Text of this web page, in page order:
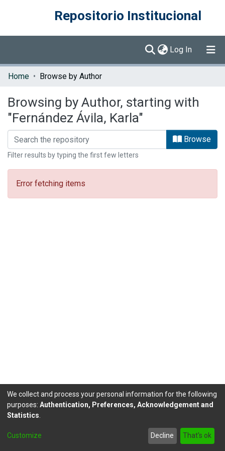
Repositorio Institucional
Log In (current)
Communities & Collections
Home Browse by Author
Browsing by Author, starting with
"Fernández Ávila, Karla"
Browse
Filter results by typing the first few letters
Error fetching items
DSpace software copyright © 2002-2026LYRASIS
footer.link.politicas
We collect and process your personal information for the following
purposes: Authentication, Preferences, Acknowledgement and
Statistics
Customize Decline That's ok